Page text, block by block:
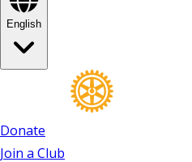
English
Donate
Join a Club